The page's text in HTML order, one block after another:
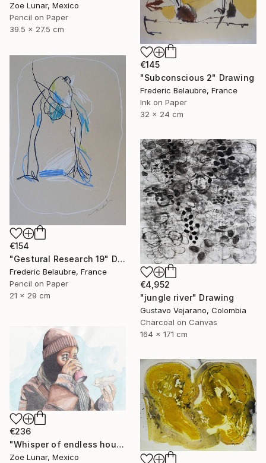
Zoe Lunar, Mexico
Pencil on Paper
39.5 x 27.5 cm
€145
"Subconscious 2" Drawing
Frederic Belaubre, France
Ink on Paper
32 x 24 cm
€154
"Gestural Research 19" Drawing
Frederic Belaubre, France
Pencil on Paper
21 x 29 cm
€4,952
"jungle river" Drawing
Gustavo Vejarano, Colombia
Charcoal on Canvas
164 x 171 cm
€236
"Whisper of endless hours" Drawing
Zoe Lunar, Mexico